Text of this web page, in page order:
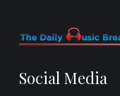
Social Media